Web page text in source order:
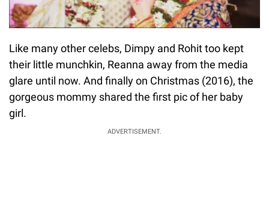
Like many other celebs, Dimpy and Rohit too kept
their little munchkin, Reanna away from the media
glare until now. And finally on Christmas (2016), the
gorgeous mommy shared the first pic of her baby
girl.
ADVERTISEMENT.